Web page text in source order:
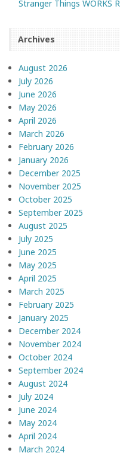
Stranger Things WORKS
Archives
August 2026
July 2026
June 2026
May 2026
April 2026
March 2026
February 2026
January 2026
December 2025
November 2025
October 2025
September 2025
August 2025
July 2025
June 2025
May 2025
April 2025
March 2025
February 2025
January 2025
December 2024
November 2024
October 2024
September 2024
August 2024
July 2024
June 2024
May 2024
April 2024
March 2024